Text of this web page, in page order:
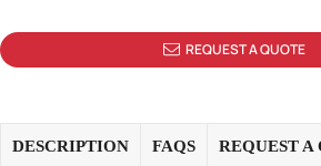
REQUEST A QUOTE
DESCRIPTION FAQS REQUEST A